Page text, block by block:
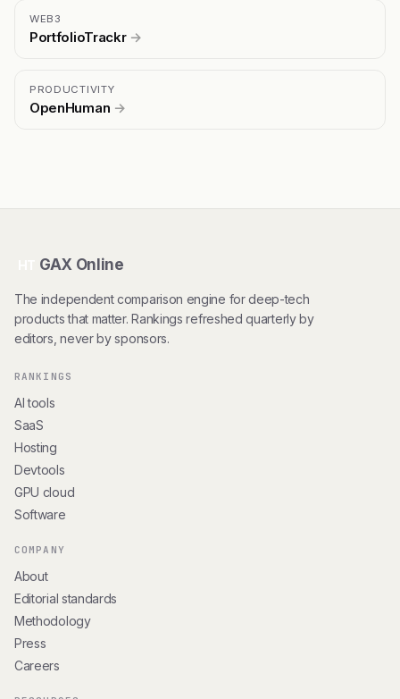
WEB3
PortfolioTrackr →
PRODUCTIVITY
OpenHuman →
GAX Online
The independent comparison engine for deep-tech
products that matter. Rankings refreshed quarterly by
editors, never by sponsors.
RANKINGS
AI tools
SaaS
Hosting
Devtools
GPU cloud
Software
COMPANY
About
Editorial standards
Methodology
Press
Careers